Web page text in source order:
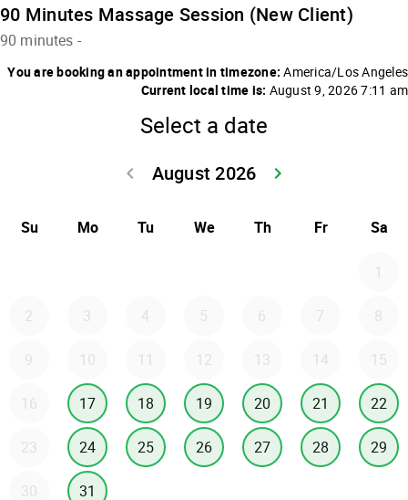
90 Minutes Massage Session (New Client)
90 minutes -
You are booking an appointment in timezone: America/Los Angeles
Current local time is: August 9, 2026 7:11 am
Select a date
August 2026
keyboard_arrow_left
keyboard_arrow_right
Su Mo Tu We Th Fr Sa
1
2 3 4 5 6 7 8
9 10 11 12 13 14 15
16 17 18 19 20 21 22
23 24 25 26 27 28 29
30 31